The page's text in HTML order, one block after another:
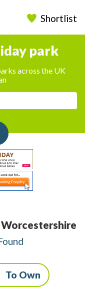
Shortlist
park
across the UK
Worcestershire
To Own